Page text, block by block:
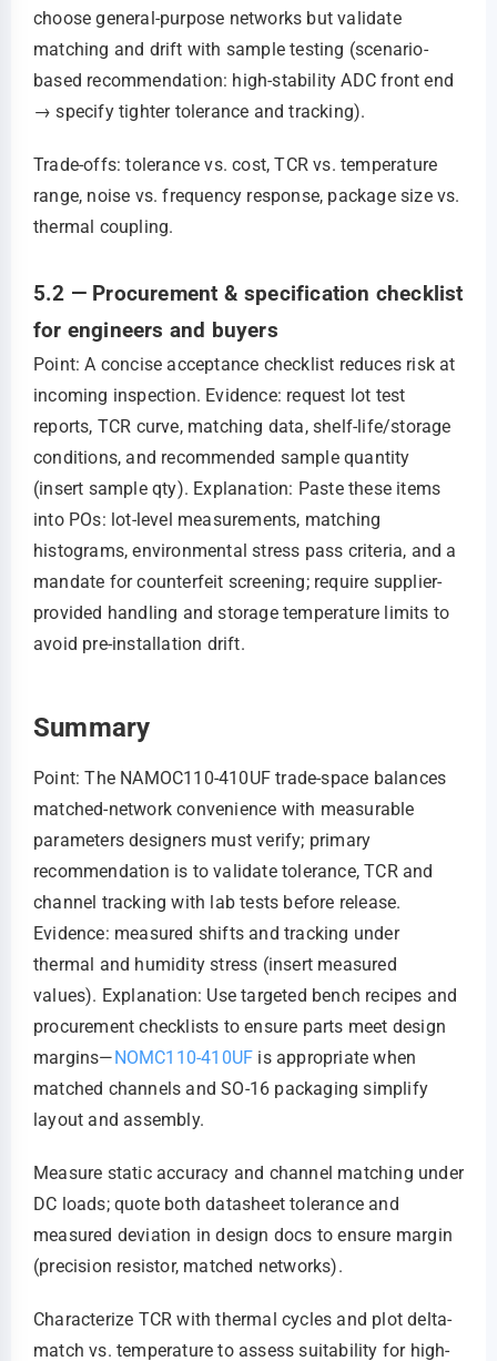
choose general-purpose networks but validate
matching and drift with sample testing (scenario-
based recommendation: high-stability ADC front end
→ specify tighter tolerance and tracking).
Trade-offs: tolerance vs. cost, TCR vs. temperature
range, noise vs. frequency response, package size vs.
thermal coupling.
5.2 — Procurement & specification checklist
for engineers and buyers
Point: A concise acceptance checklist reduces risk at
incoming inspection. Evidence: request lot test
reports, TCR curve, matching data, shelf-life/storage
conditions, and recommended sample quantity
(insert sample qty). Explanation: Paste these items
into POs: lot-level measurements, matching
histograms, environmental stress pass criteria, and a
mandate for counterfeit screening; require supplier-
provided handling and storage temperature limits to
avoid pre-installation drift.
Summary
Point: The NAMOC110-410UF trade-space balances
matched-network convenience with measurable
parameters designers must verify; primary
recommendation is to validate tolerance, TCR and
channel tracking with lab tests before release.
Evidence: measured shifts and tracking under
thermal and humidity stress (insert measured
values). Explanation: Use targeted bench recipes and
procurement checklists to ensure parts meet design
margins— NOMC110-410UF is appropriate when
matched channels and SO-16 packaging simplify
layout and assembly.
Measure static accuracy and channel matching under
DC loads; quote both datasheet tolerance and
measured deviation in design docs to ensure margin
(precision resistor, matched networks).
Characterize TCR with thermal cycles and plot delta-
match vs. temperature to assess suitability for high-